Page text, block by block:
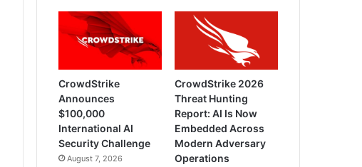
CrowdStrike
Announces
$100,000
International AI
Security Challenge
August 7, 2026
CrowdStrike 2026
Threat Hunting
Report: AI Is Now
Embedded Across
Modern Adversary
Operations